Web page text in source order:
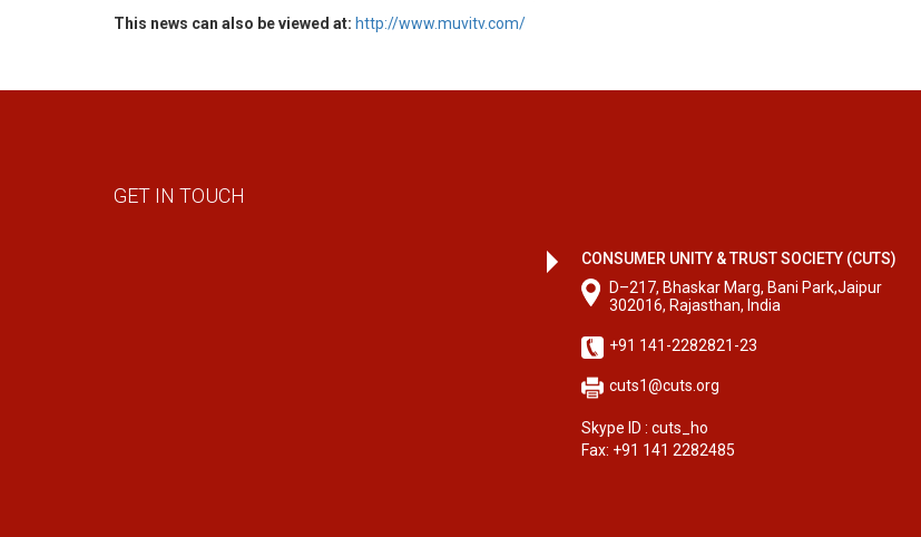
This news can also be viewed at: http://www.muvitv.com/
GET IN TOUCH
CONSUMER UNITY & TRUST SOCIETY (CUTS)
D–217, Bhaskar Marg, Bani Park,Jaipur
302016, Rajasthan, India
+91 141-2282821-23
cuts1@cuts.org
Skype ID : cuts_ho
Fax: +91 141 2282485